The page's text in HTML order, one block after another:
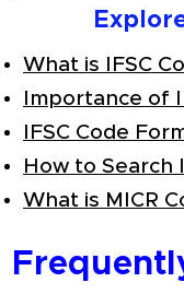
What is IFSC
Importance of
IFSC Code
How to Search
What is MICR